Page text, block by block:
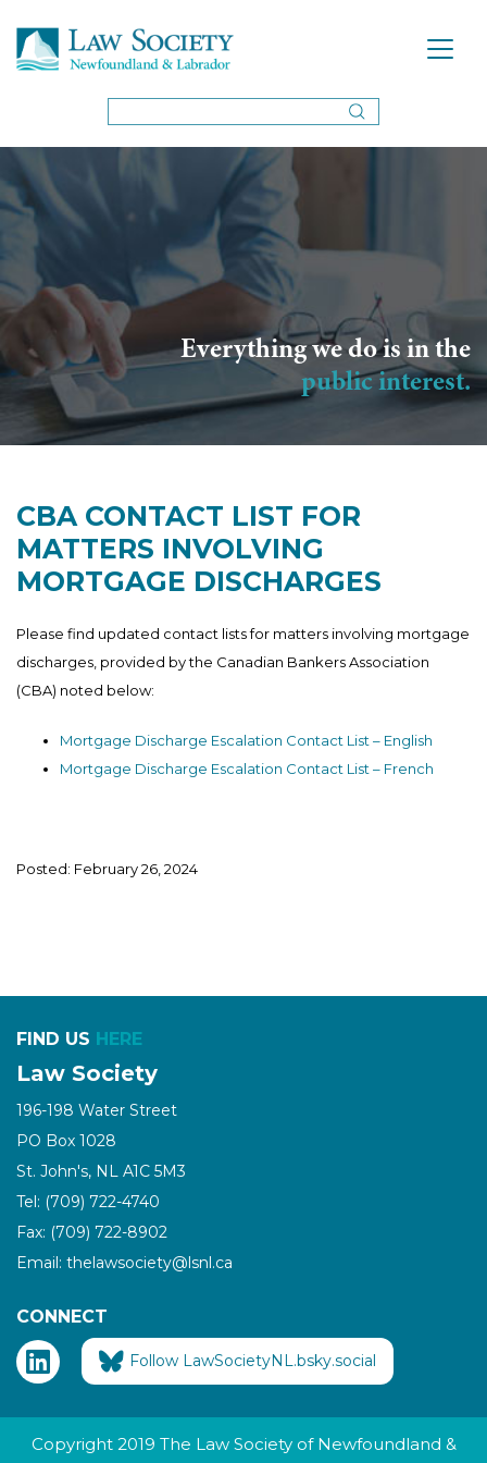
Everything we do is in the
public interest.
CBA CONTACT LIST FOR
MATTERS INVOLVING
MORTGAGE DISCHARGES
Please find updated contact lists for matters involving mortgage
discharges, provided by the Canadian Bankers Association
(CBA) noted below:
Mortgage Discharge Escalation Contact List – English
Mortgage Discharge Escalation Contact List – French
Posted: February 26, 2024
FIND US HERE
Law Society
196-198 Water Street
PO Box 1028
St. John's, NL A1C 5M3
Tel: (709) 722-4740
Fax: (709) 722-8902
Email: thelawsociety@lsnl.ca
CONNECT
Follow LawSocietyNL.bsky.social
Copyright 2019 The Law Society of Newfoundland &